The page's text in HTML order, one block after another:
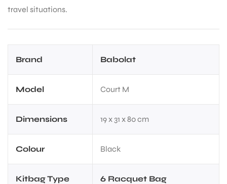
travel situations.
Brand Babolat
Model Court M
Dimensions 19 x 31 x 80 cm
Colour Black
Kitbag Type 6 Racquet Bag